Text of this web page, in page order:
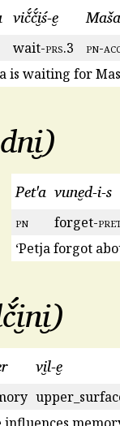
vič́č́i̮ś-e̮
wait-prs.3 pn-
is waiting for
Pet'a vune̮d-i-s
pn forget-
‘Petja forgot
vi̮l-e̮